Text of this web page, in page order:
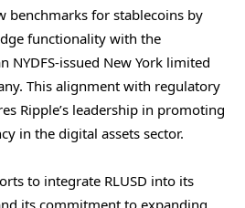
benchmarks for stablecoins by
functionality with the
NYDFS-issued New York limited
This alignment with regulatory
Ripple’s leadership in promoting
in the digital assets sector.
to integrate RLUSD into its